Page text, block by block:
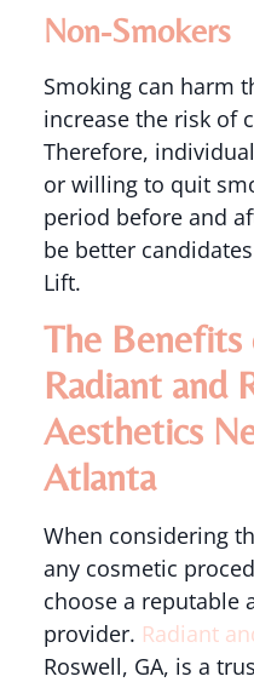
Non-Smokers
Smoking can harm
increase the risk of
Therefore,
or willing to quit
period before and
be better
Lift.
The Benefits
Radiant and
Aesthetics
Atlanta
When considering
any cosmetic
choose a reputable
provider. Radiant
Roswell, GA, is a